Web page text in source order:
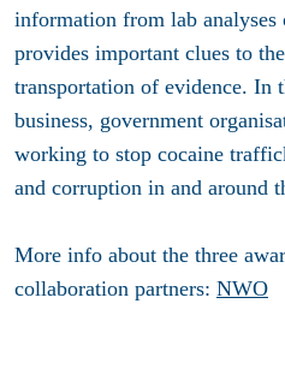
information from lab
provides important clues to
transportation of evidence. In
business, government
working to stop cocaine
and corruption in and around
More info about the three
collaboration partners: NWO